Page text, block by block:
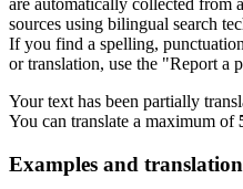
are automatically collected from
sources using bilingual search
If you find a spelling,
or translation, use the "Report a
Your text has been partially
You can translate a maximum of
Examples and